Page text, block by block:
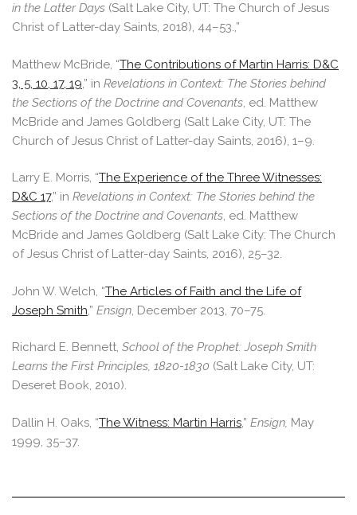
in the Latter Days (Salt Lake City, UT: The Church of Jesus
Christ of Latter-day Saints, 2018), 44–53.,”
Matthew McBride, “The Contributions of Martin Harris: D&C
3, 5, 10, 17, 19,” in Revelations in Context: The Stories behind
the Sections of the Doctrine and Covenants, ed. Matthew
McBride and James Goldberg (Salt Lake City, UT: The
Church of Jesus Christ of Latter-day Saints, 2016), 1–9.
Larry E. Morris, “The Experience of the Three Witnesses:
D&C 17,” in Revelations in Context: The Stories behind the
Sections of the Doctrine and Covenants, ed. Matthew
McBride and James Goldberg (Salt Lake City: The Church
of Jesus Christ of Latter-day Saints, 2016), 25–32.
John W. Welch, “The Articles of Faith and the Life of
Joseph Smith,” Ensign, December 2013, 70–75.
Richard E. Bennett, School of the Prophet: Joseph Smith
Learns the First Principles, 1820-1830 (Salt Lake City, UT:
Deseret Book, 2010).
Dallin H. Oaks, “The Witness: Martin Harris,” Ensign, May
1999, 35–37.